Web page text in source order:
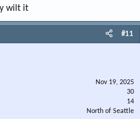
wilt it
#11
Nov 19, 2025
30
14
North of Seattle